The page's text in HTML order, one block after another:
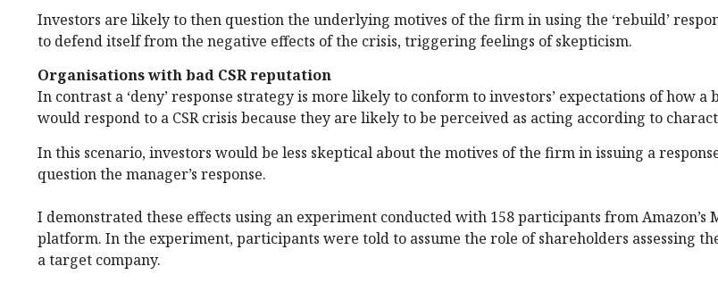
Investors are likely to then question the underlying motives of the firm in using the ‘rebuild’
to defend itself from the negative effects of the crisis, triggering feelings of skepticism.
Organisations with bad CSR reputation
In contrast a ‘deny’ response strategy is more likely to conform to investors’ expectations of how a
would respond to a CSR crisis because they are likely to be perceived as acting according to
In this scenario, investors would be less skeptical about the motives of the firm in issuing a
question the manager’s response.
I demonstrated these effects using an experiment conducted with 158 participants from Amazon’s
platform. In the experiment, participants were told to assume the role of shareholders assessing
a target company.